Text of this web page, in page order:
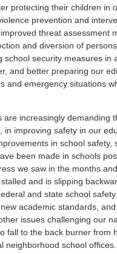
protecting their children in
prevention and
threat assessment
and diversion of
school security measures in
and better preparing our
and emergency situations
are increasingly demanding
in improving safety in our
in school safety,
been made in schools
we saw in the months
and is slipping
and state school safety
academic standards,
issues challenging our
fall to the back burner from
neighborhood school offices.